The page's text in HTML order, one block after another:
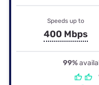
Speeds up to
400 Mbps
99%